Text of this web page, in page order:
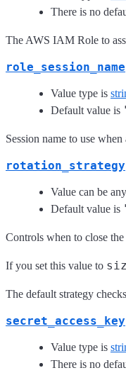
There is no
The AWS IAM Role to
role_session_name
Value type is
Default value is
Session name to use
rotation_strategy
Value can be
Default value is
Controls when to close
If you set this value to
The default strategy
secret_access_key
Value type is
There is no